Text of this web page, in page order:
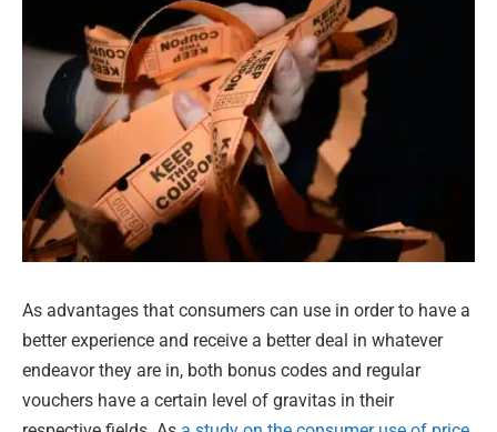
As advantages that consumers can use in order to have a
better experience and receive a better deal in whatever
endeavor they are in, both bonus codes and regular
vouchers have a certain level of gravitas in their